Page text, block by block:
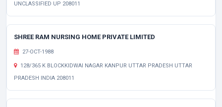
UNCLASSIFIED UP 208011
SHREE RAM NURSING HOME PRIVATE LIMITED
27-OCT-1988
128/365 K BLOCKKIDWAI NAGAR KANPUR UTTAR PRADESH UTTAR
PRADESH INDIA 208011